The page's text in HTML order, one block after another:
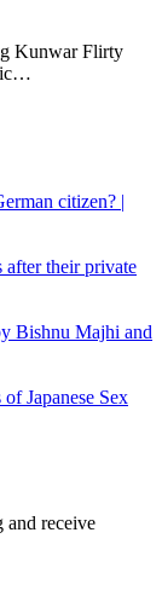
Kunwar Flirty
citizen? |
after their private
Bishnu Majhi and
Japanese Sex
and receive